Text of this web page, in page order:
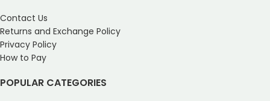
Contact Us
Returns and Exchange Policy
Privacy Policy
How to Pay
POPULAR CATEGORIES